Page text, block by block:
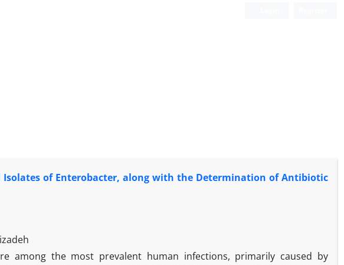
Isolates of Enterobacter, along with the Determination of Antibiotic
among the most prevalent human infections, primarily caused by